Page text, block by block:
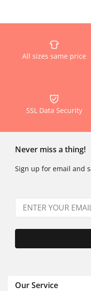
All sizes same price
SSL Data Security
Never miss a thing!
Sign up for email and
Our Service